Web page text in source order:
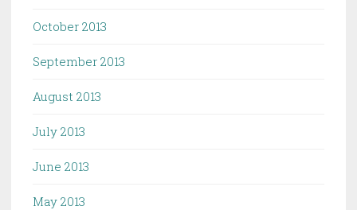
October 2013
September 2013
August 2013
July 2013
June 2013
May 2013